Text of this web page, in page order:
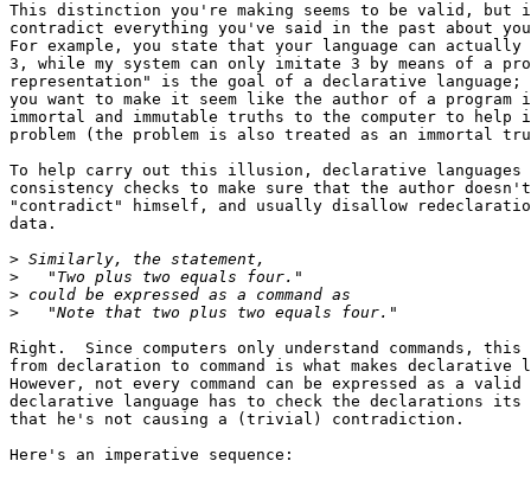
This distinction you're making seems to be valid, but
contradict everything you've said in the past about
For example, you state that your language can actually
3, while my system can only imitate 3 by means of a
representation" is the goal of a declarative language;
you want to make it seem like the author of a program
immortal and immutable truths to the computer to help
problem (the problem is also treated as an immortal
To help carry out this illusion, declarative languages
consistency checks to make sure that the author
"contradict" himself, and usually disallow
data.
>
>
>
>
Right.  Since computers only understand commands,
from declaration to command is what makes declarative
However, not every command can be expressed as a
declarative language has to check the declarations its
that he's not causing a (trivial) contradiction.
Here's an imperative sequence: